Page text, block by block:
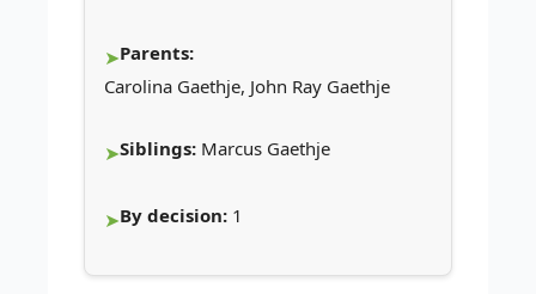
Parents:
Carolina Gaethje, John Ray Gaethje
Siblings: Marcus Gaethje
By decision: 1